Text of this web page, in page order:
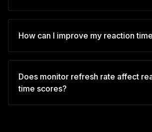
How can I improve my reaction
Does monitor refresh rate affect
time scores?